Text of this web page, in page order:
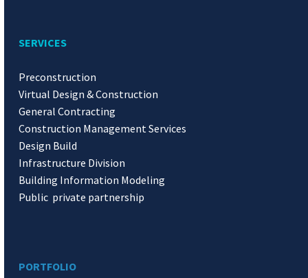
SERVICES
Preconstruction
Virtual Design & Construction
General Contracting
Construction Management Services
Design Build
Infrastructure Division
Building Information Modeling
Public private partnership
PORTFOLIO